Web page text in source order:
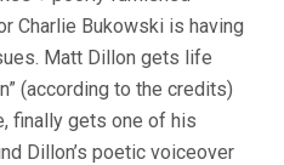
Charlie Bukowski is having
Matt Dillon gets life
(according to the credits)
finally gets one of his
Dillon’s poetic voiceover